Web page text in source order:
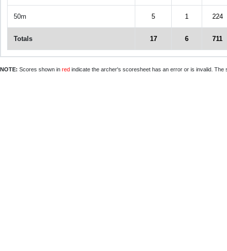
50m 5 1 224
Totals 17 6 711
NOTE: Scores shown in red indicate the archer's scoresheet has an error or is invalid.